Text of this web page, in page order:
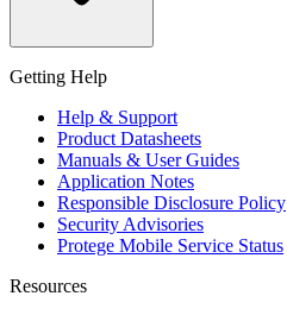
Getting Help
Help & Support
Product Datasheets
Manuals & User Guides
Application Notes
Responsible Disclosure Policy
Security Advisories
Protege Mobile Service Status
Resources